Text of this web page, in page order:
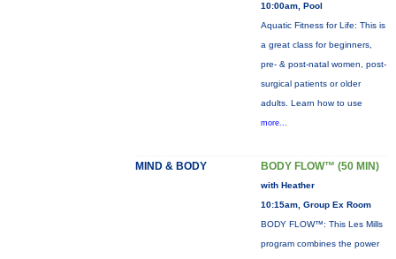
10:00am, Pool
Aquatic Fitness for Life: This is
a great class for beginners,
pre- & post-natal women, post-
surgical patients or older
adults. Learn how to use
more...
MIND & BODY BODY FLOW™ (50 MIN)
with Heather
10:15am, Group Ex Room
BODY FLOW™: This Les Mills
program combines the power